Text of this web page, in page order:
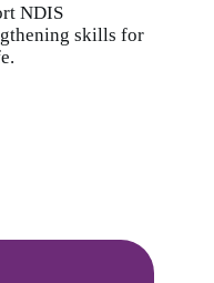
NDIS
skills for